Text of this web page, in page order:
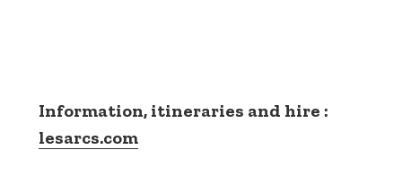
Information, itineraries and hire :
lesarcs.com